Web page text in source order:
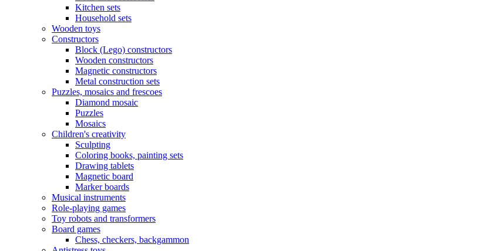
Kitchen sets
Household sets
Wooden toys
Constructors
Block (Lego) constructors
Wooden constructors
Magnetic constructors
Metal construction sets
Puzzles, mosaics and frescoes
Diamond mosaic
Puzzles
Mosaics
Children's creativity
Sculpting
Coloring books, painting sets
Drawing tablets
Magnetic board
Marker boards
Musical instruments
Role-playing games
Toy robots and transformers
Board games
Chess, checkers, backgammon